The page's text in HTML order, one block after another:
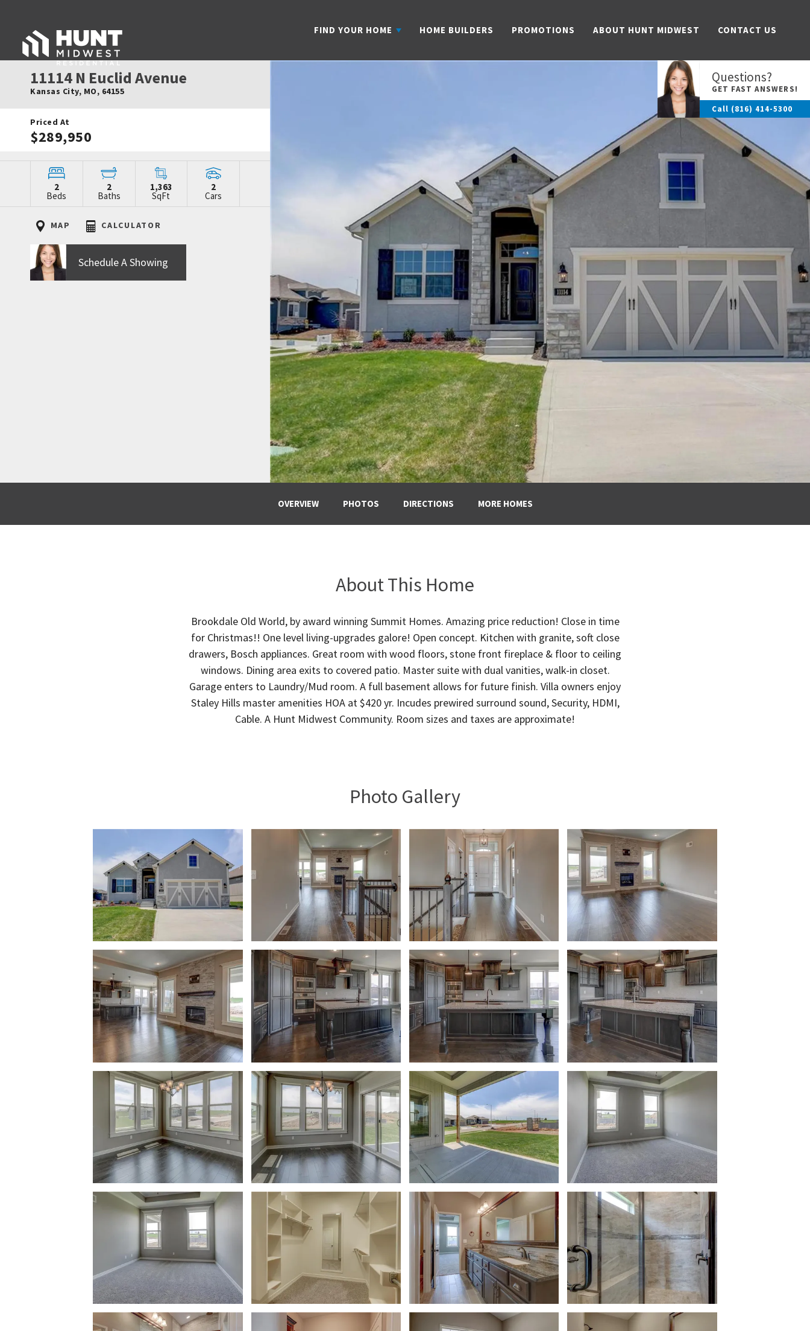
FIND YOUR HOME HOME BUILDERS PROMOTIONS ABOUT HUNT MIDWEST CONTACT US
Questions?
GET FAST ANSWERS!
Call (816) 414-5300
11114 N Euclid Avenue
Kansas City, MO, 64155
Priced At
$289,950
2
Beds
2
Baths
1,363
SqFt
2
Cars
MAP CALCULATOR
Schedule A Showing
OVERVIEW PHOTOS DIRECTIONS MORE HOMES
About This Home
Brookdale Old World, by award winning Summit Homes. Amazing price reduction! Close in time
for Christmas!! One level living-upgrades galore! Open concept. Kitchen with granite, soft close
drawers, Bosch appliances. Great room with wood floors, stone front fireplace & floor to ceiling
windows. Dining area exits to covered patio. Master suite with dual vanities, walk-in closet.
Garage enters to Laundry/Mud room. A full basement allows for future finish. Villa owners enjoy
Staley Hills master amenities HOA at $420 yr. Incudes prewired surround sound, Security, HDMI,
Cable. A Hunt Midwest Community. Room sizes and taxes are approximate!
Photo Gallery